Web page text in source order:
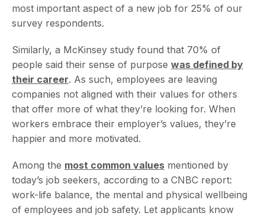
most important aspect of a new job for 25% of our
survey respondents.
Similarly, a McKinsey study found that 70% of
people said their sense of purpose was defined by
their career. As such, employees are leaving
companies not aligned with their values for others
that offer more of what they’re looking for. When
workers embrace their employer’s values, they’re
happier and more motivated.
Among the most common values mentioned by
today’s job seekers, according to a CNBC report:
work-life balance, the mental and physical wellbeing
of employees and job safety. Let applicants know